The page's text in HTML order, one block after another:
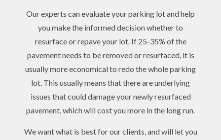
Our experts can evaluate your parking lot and help
you make the informed decision whether to
resurface or repave your lot. If 25-35% of the
pavement needs to be removed or resurfaced, it is
usually more economical to redo the whole parking
lot. This usually means that there are underlying
issues that could damage your newly resurfaced
pavement, which will cost you more in the long run.
We want what is best for our clients, and will let you